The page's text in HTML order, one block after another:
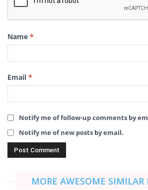
Name *
Email *
Notify me of follow-up comments by
Notify me of new posts by email.
MORE AWESOME SIMILAR